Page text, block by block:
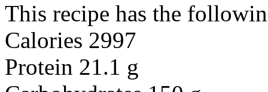
This recipe has the
Calories 2997
Protein 21.1 g